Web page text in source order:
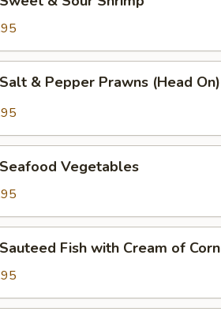
& Pepper Prawns (Head On)
Vegetables
Fish with Cream of Corn